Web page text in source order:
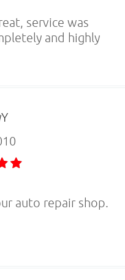
service was
and highly
auto repair shop.